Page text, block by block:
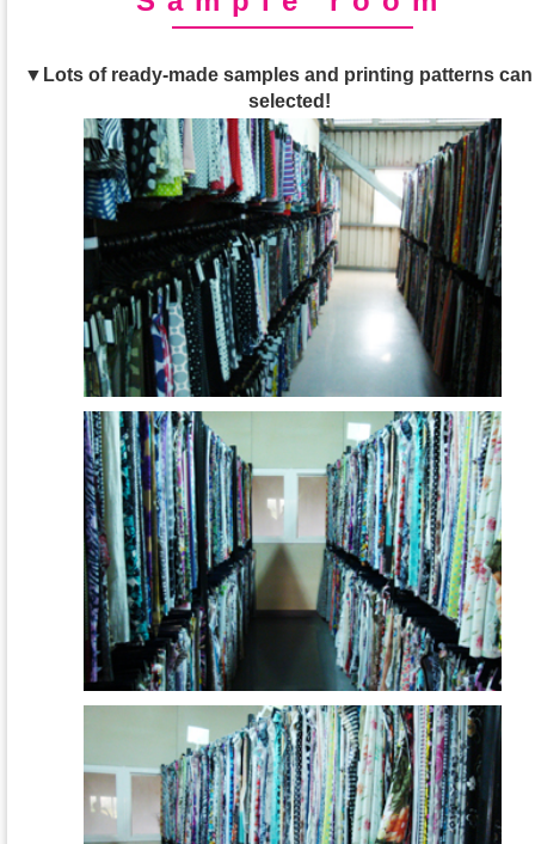
▼Lots of ready-made samples and printing patterns
selected!